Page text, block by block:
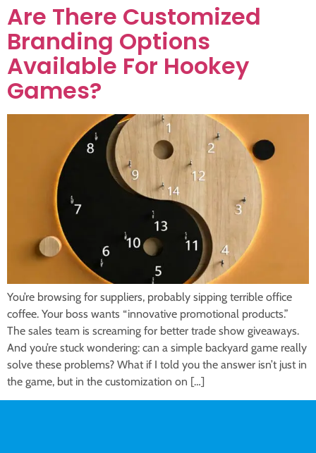
Are There Customized
Branding Options
Available For Hookey
Games?
You’re browsing for suppliers, probably sipping terrible office
coffee. Your boss wants “innovative promotional products.”
The sales team is screaming for better trade show giveaways.
And you’re stuck wondering: can a simple backyard game really
solve these problems? What if I told you the answer isn’t just in
the game, but in the customization on […]